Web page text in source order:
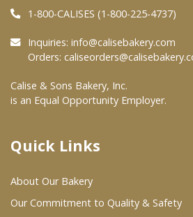
FAQs
At Your Grocer
Where To Buy
Wholesale Partners
1-800-CALISES (1-800-225-4737)
Inquiries: info@calisebakery.com
Orders:
Calise & Sons Bakery, Inc.
is an Equal Opportunity Employer.
Quick Links
About Our Bakery
Our Commitment to Quality & Safety